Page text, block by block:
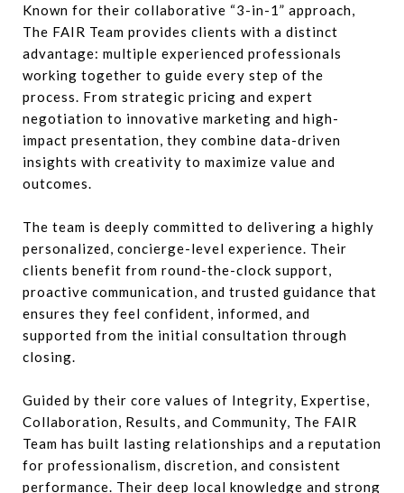
Known for their collaborative “3-in-1” approach,
The FAIR Team provides clients with a distinct
advantage: multiple experienced professionals
working together to guide every step of the
process. From strategic pricing and expert
negotiation to innovative marketing and high-
impact presentation, they combine data-driven
insights with creativity to maximize value and
outcomes.
The team is deeply committed to delivering a highly
personalized, concierge-level experience. Their
clients benefit from round-the-clock support,
proactive communication, and trusted guidance that
ensures they feel confident, informed, and
supported from the initial consultation through
closing.
Guided by their core values of Integrity, Expertise,
Collaboration, Results, and Community, The FAIR
Team has built lasting relationships and a reputation
for professionalism, discretion, and consistent
performance. Their deep local knowledge and strong